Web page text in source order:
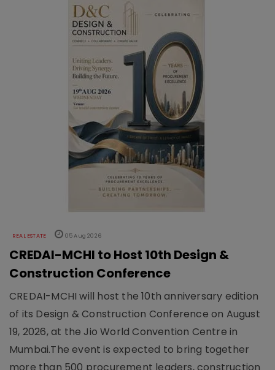
REAL ESTATE 05 Aug 2026
CREDAI-MCHI to Host 10th Design &
Construction Conference
CREDAI-MCHI will host the 10th anniversary edition
of its Design & Construction Conference on August
19, 2026, at the Jio World Convention Centre in
Mumbai.The event is expected to bring together